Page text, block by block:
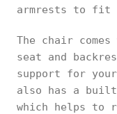
armrests to fit
The chair
seat and
support for
also has a
which helps to